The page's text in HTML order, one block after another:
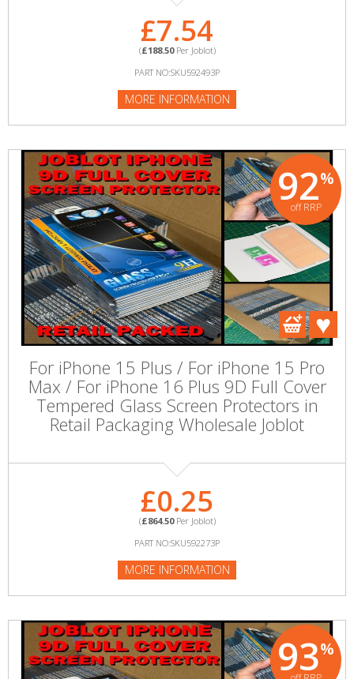
£7.54
(£188.50Per Joblot)
PART NO:SKU592493P
MORE INFORMATION
92%
off RRP
For iPhone 15 Plus / For iPhone 15 Pro
Max / For iPhone 16 Plus 9D Full Cover
Tempered Glass Screen Protectors in
Retail Packaging Wholesale Joblot
£0.25
(£864.50Per Joblot)
PART NO:SKU592273P
MORE INFORMATION
93%